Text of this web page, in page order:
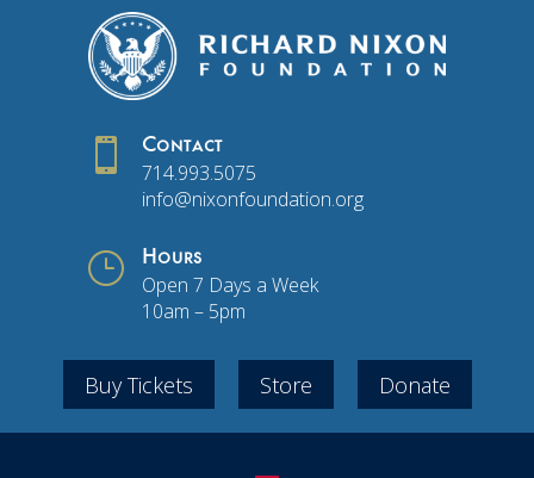
 Contact
714.993.5075
info@nixonfoundation.org
} Hours
Open 7 Days a Week
10am – 5pm
Buy Tickets Store Donate